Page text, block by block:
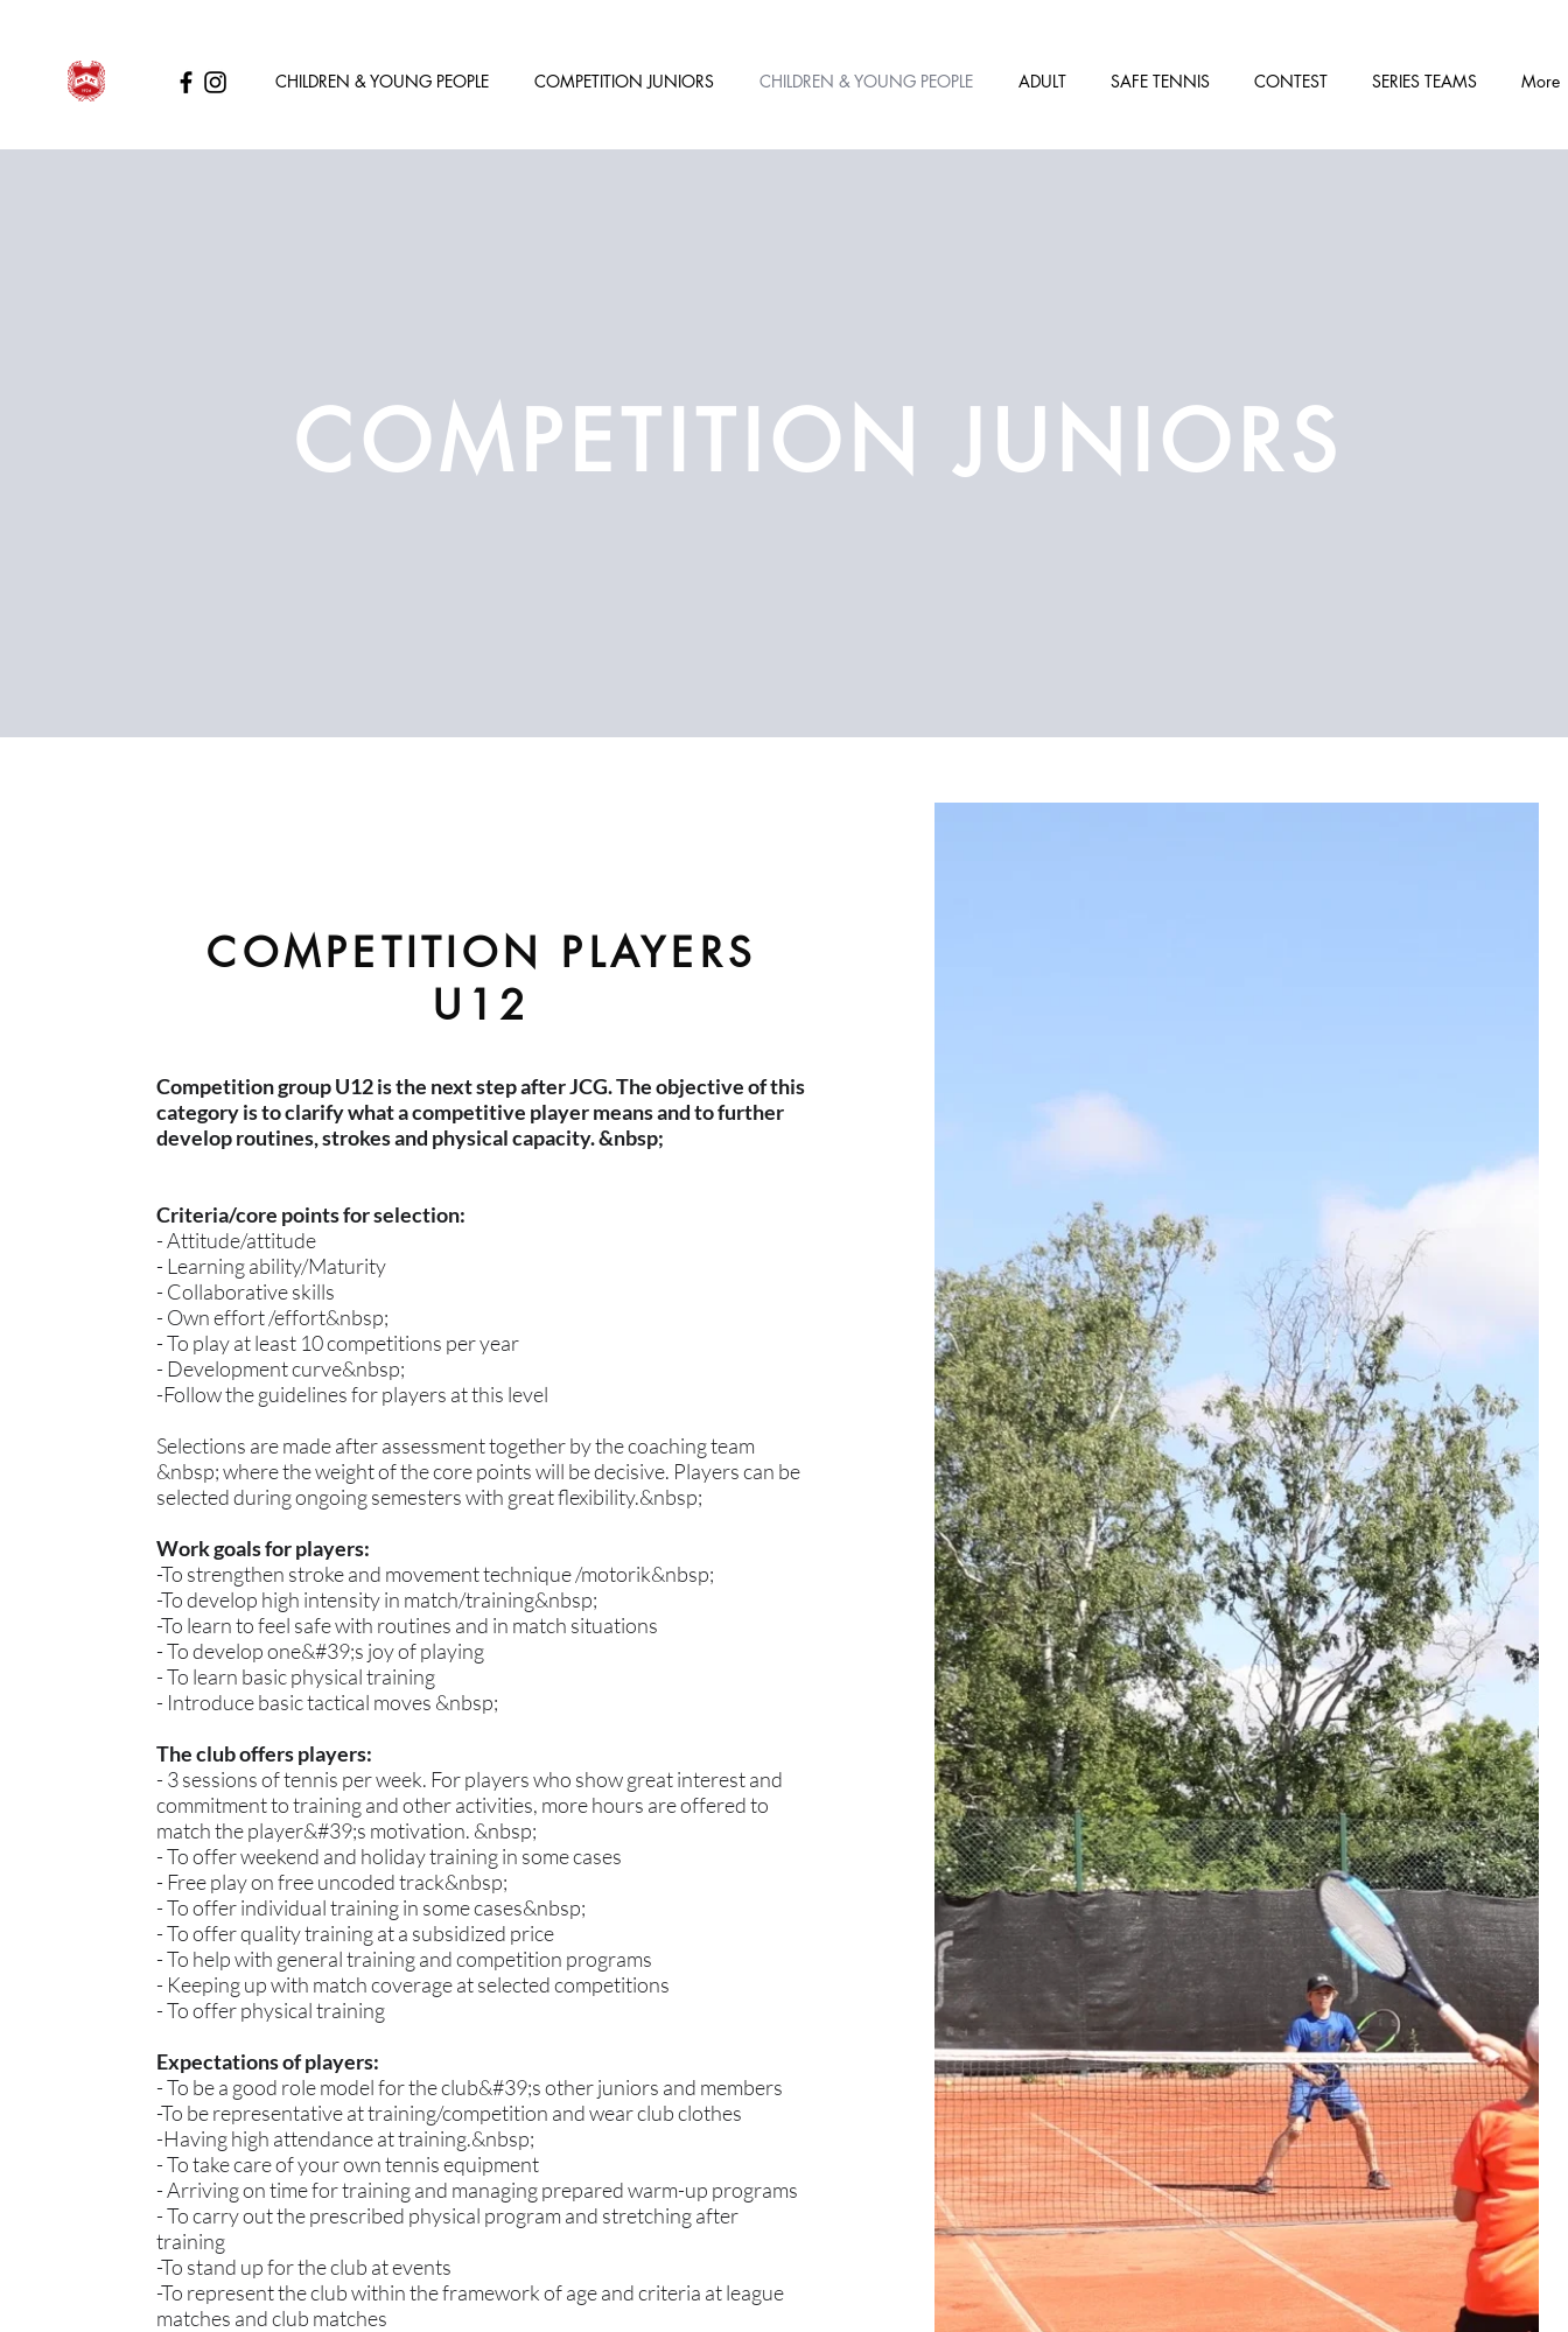
CHILDREN & YOUNG PEOPLE COMPETITION JUNIORS CHILDREN & YOUNG PEOPLE ADULT SAFE TENNIS CONTEST SERIES TEAMS More
COMPETITION JUNIORS
COMPETITION PLAYERS
U12
Competition group U12 is the next step after JCG. The objective of this
category is to clarify what a competitive player means and to further
develop routines, strokes and physical capacity. &nbsp;
Criteria/core points for selection:
- Attitude/attitude
- Learning ability/Maturity
- Collaborative skills
- Own effort /effort&nbsp;
- To play at least 10 competitions per year
- Development curve&nbsp;
-Follow the guidelines for players at this level
Selections are made after assessment together by the coaching team
&nbsp; where the weight of the core points will be decisive. Players can be
selected during ongoing semesters with great flexibility.&nbsp;
Work goals for players:
-To strengthen stroke and movement technique /motorik&nbsp;
-To develop high intensity in match/training&nbsp;
-To learn to feel safe with routines and in match situations
- To develop one&#39;s joy of playing
- To learn basic physical training
- Introduce basic tactical moves &nbsp;
The club offers players:
- 3 sessions of tennis per week. For players who show great interest and
commitment to training and other activities, more hours are offered to
match the player&#39;s motivation. &nbsp;
- To offer weekend and holiday training in some cases
- Free play on free uncoded track&nbsp;
- To offer individual training in some cases&nbsp;
- To offer quality training at a subsidized price
- To help with general training and competition programs
- Keeping up with match coverage at selected competitions
- To offer physical training
Expectations of players:
- To be a good role model for the club&#39;s other juniors and members
-To be representative at training/competition and wear club clothes
-Having high attendance at training.&nbsp;
- To take care of your own tennis equipment
- Arriving on time for training and managing prepared warm-up programs
- To carry out the prescribed physical program and stretching after
training
-To stand up for the club at events
-To represent the club within the framework of age and criteria at league
matches and club matches